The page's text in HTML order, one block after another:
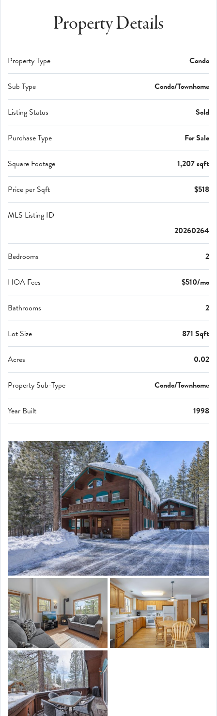
Property Details
Property Type Condo
Sub Type Condo/Townhome
Listing Status Sold
Purchase Type For Sale
Square Footage 1,207 sqft
Price per Sqft $518
MLS Listing ID
20260264
Bedrooms 2
HOA Fees $510/mo
Bathrooms 2
Lot Size 871 Sqft
Acres 0.02
Property Sub-Type Condo/Townhome
Year Built 1998